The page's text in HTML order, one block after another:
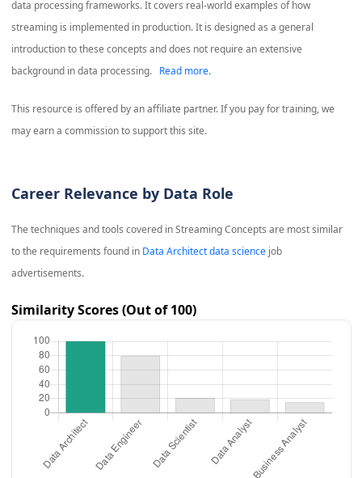
data processing frameworks. It covers real-world examples of how
streaming is implemented in production. It is designed as a general
introduction to these concepts and does not require an extensive
background in data processing.
Read more.
This resource is offered by an affiliate partner. If you pay for training, we
may earn a commission to support this site.
Career Relevance by Data Role
The techniques and tools covered inStreaming Concepts are most similar
to the requirements found in Data Architect data sciencejob
advertisements.
Similarity Scores (Out of 100)